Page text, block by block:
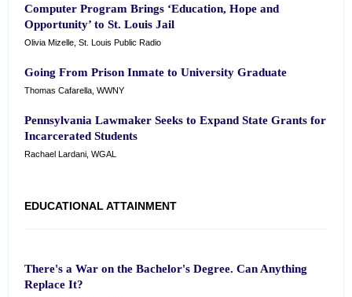
Computer Program Brings ‘Education, Hope and
Opportunity’ to St. Louis Jail
Olivia Mizelle, St. Louis Public Radio
Going From Prison Inmate to University Graduate
Thomas Cafarella, WWNY
Pennsylvania Lawmaker Seeks to Expand State Grants for
Incarcerated Students
Rachael Lardani, WGAL
EDUCATIONAL ATTAINMENT
There's a War on the Bachelor's Degree. Can Anything
Replace It?